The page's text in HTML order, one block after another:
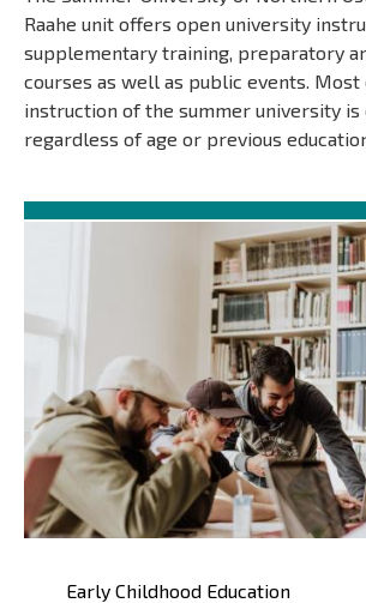
Päävalikko
Early Childhood Education
Raahe unit offers open university
supplementary training, preparatory
courses as well as public events. Most
instruction of the summer university
regardless of age or previous